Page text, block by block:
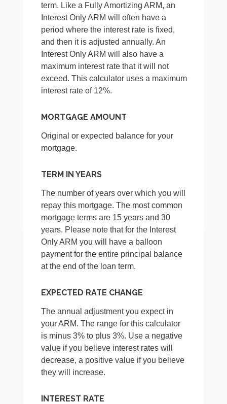
term. Like a Fully Amortizing ARM, an
Interest Only ARM will often have a
period where the interest rate is fixed,
and then it is adjusted annually. An
Interest Only ARM will also have a
maximum interest rate that it will not
exceed. This calculator uses a maximum
interest rate of 12%.
MORTGAGE AMOUNT
Original or expected balance for your
mortgage.
TERM IN YEARS
The number of years over which you will
repay this mortgage. The most common
mortgage terms are 15 years and 30
years. Please note that for the Interest
Only ARM you will have a balloon
payment for the entire principal balance
at the end of the loan term.
EXPECTED RATE CHANGE
The annual adjustment you expect in
your ARM. The range for this calculator
is minus 3% to plus 3%. Use a negative
value if you believe interest rates will
decrease, a positive value if you believe
they will increase.
INTEREST RATE